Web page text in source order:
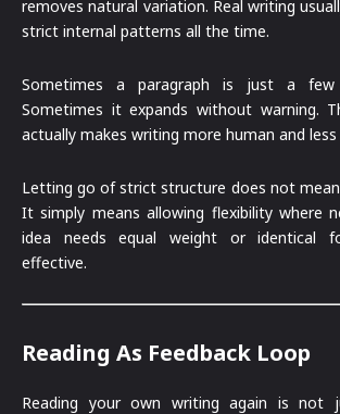
removes natural variation. Real writing
strict internal patterns all the time.
Sometimes a paragraph is just a few
Sometimes it expands without warning.
actually makes writing more human and less
Letting go of strict structure does not
It simply means allowing flexibility where
idea needs equal weight or identical
effective.
Reading As Feedback Loop
Reading your own writing again is not